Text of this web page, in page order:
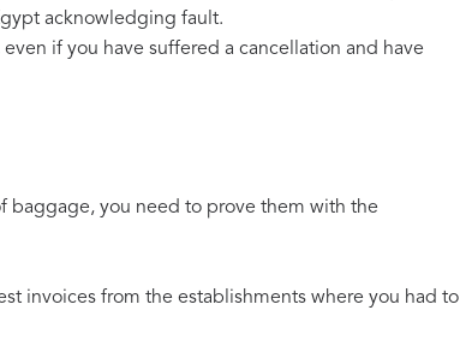
acknowledging fault.
if you have suffered a cancellation and have
baggage, you need to prove them with the
invoices from the establishments where you had to